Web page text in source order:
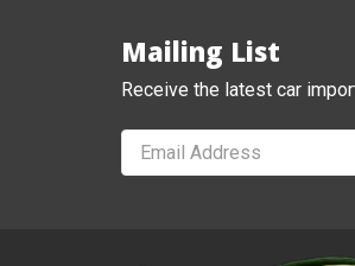
Mailing List
Receive the latest car